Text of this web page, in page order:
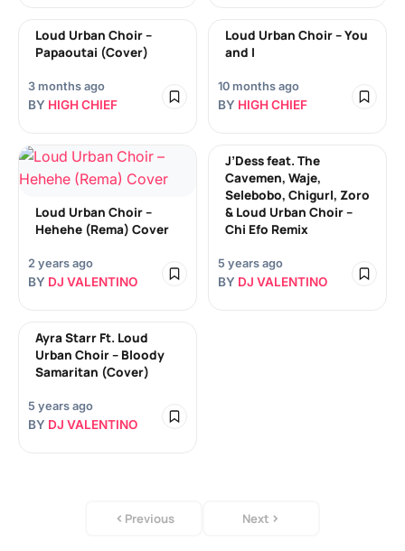
Loud Urban Choir –
Papaoutai (Cover)
3 months ago
BY HIGH CHIEF
Loud Urban Choir – You
and I
10 months ago
BY HIGH CHIEF
Loud Urban Choir –
Hehehe (Rema) Cover
2 years ago
BY DJ VALENTINO
J’Dess feat. The
Cavemen, Waje,
Selebobo, Chigurl, Zoro
& Loud Urban Choir –
Chi Efo Remix
5 years ago
BY DJ VALENTINO
Ayra Starr Ft. Loud
Urban Choir – Bloody
Samaritan (Cover)
5 years ago
BY DJ VALENTINO
Previous Next